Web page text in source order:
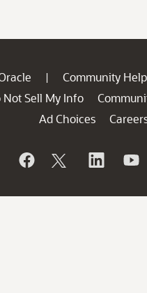
| Community Help
Not Sell My Info
Ad Choices